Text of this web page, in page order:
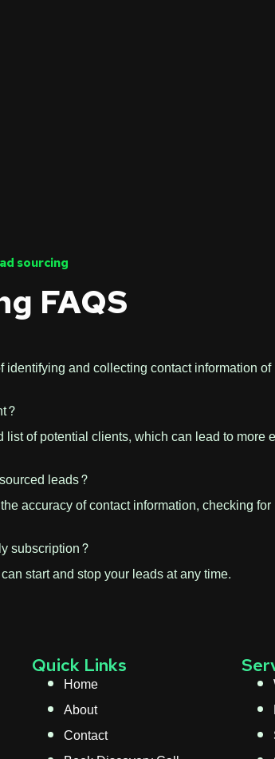
sourcing
FAQS
and collecting contact information
of potential clients, which can lead to
leads?
accuracy of contact information, checking
subscription?
start and stop your leads at any time.
Quick Links
Home
About
Contact